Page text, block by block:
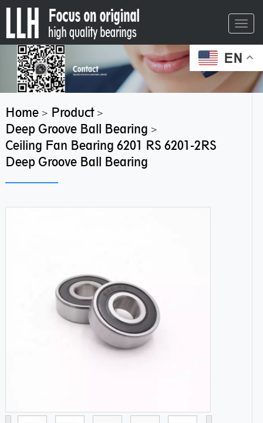
EN
Home> Product>
Deep Groove Ball Bearing >
Ceiling Fan Bearing 6201 RS 6201-2RS
Deep Groove Ball Bearing